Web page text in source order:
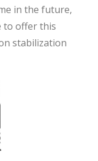
in the future,
to offer this
stabilization